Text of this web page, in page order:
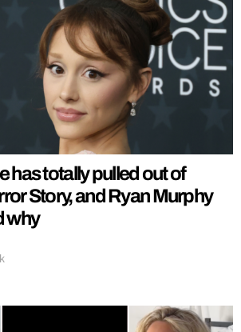
has totally pulled out of
Story, and Ryan Murphy
why